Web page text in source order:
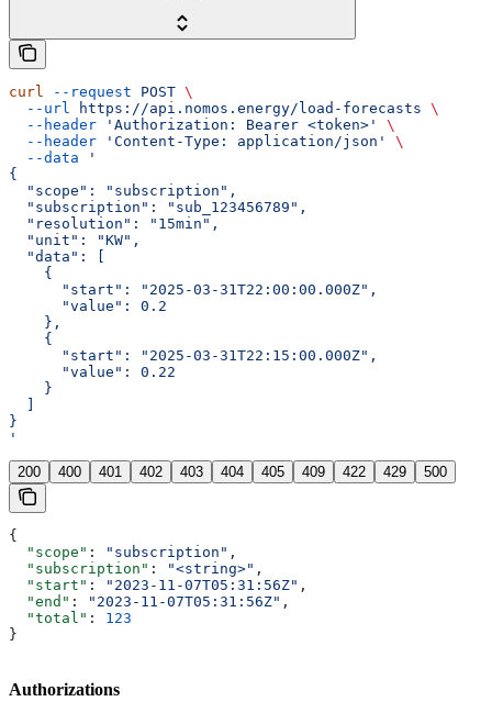
curl --request POST \
  --url
https://api.nomos.energy/load-forecasts \
  --header
'Authorization: Bearer <token>'
\
  --header
'Content-Type: application/json'
\
  --data
'
{
  "scope": "subscription",
  "subscription": "sub_123456789",
  "resolution": "15min",
  "unit": "KW",
  "data": [
    {
      "start": "2025-03-31T22:00:00.000Z",
      "value": 0.2
    },
    {
      "start": "2025-03-31T22:15:00.000Z",
      "value": 0.22
    }
}
'
200 400 401 402 403 404 405 409 422 429 500
{
  "scope"
: "subscription" ,
  "subscription"
: "<string>" ,
  "start"
: "2023-11-07T05:31:56Z" ,
  "end"
: "2023-11-07T05:31:56Z" ,
  "total"
: 123
}
Authorizations